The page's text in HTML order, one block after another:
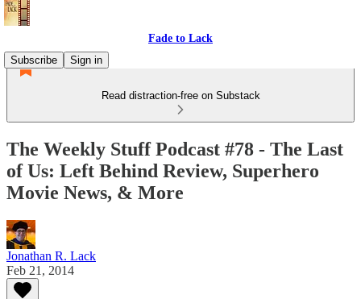
Fade to Lack
Subscribe
Sign in
Read distraction-free on Substack
The Weekly Stuff Podcast #78 - The Last
of Us: Left Behind Review, Superhero
Movie News, & More
Jonathan R. Lack
Feb 21, 2014